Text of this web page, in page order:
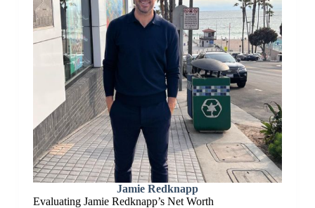
Jamie Redknapp
Evaluating Jamie Redknapp’s Net Worth